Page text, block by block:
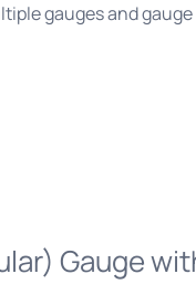
gauges and gauge
Gauge